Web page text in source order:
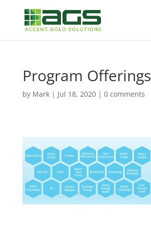
Program Offerings
by Mark| Jul 18, 2020| 0 comments